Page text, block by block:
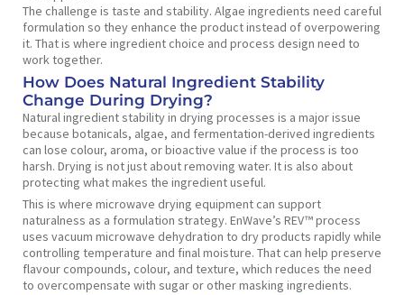
The challenge is taste and stability. Algae ingredients need careful
formulation so they enhance the product instead of overpowering
it. That is where ingredient choice and process design need to
work together.
How Does Natural Ingredient Stability
Change During Drying?
Natural ingredient stability in drying processes is a major issue
because botanicals, algae, and fermentation-derived ingredients
can lose colour, aroma, or bioactive value if the process is too
harsh. Drying is not just about removing water. It is also about
protecting what makes the ingredient useful.
This is where microwave drying equipment can support
naturalness as a formulation strategy. EnWave’s REV™ process
uses vacuum microwave dehydration to dry products rapidly while
controlling temperature and final moisture. That can help preserve
flavour compounds, colour, and texture, which reduces the need
to overcompensate with sugar or other masking ingredients.